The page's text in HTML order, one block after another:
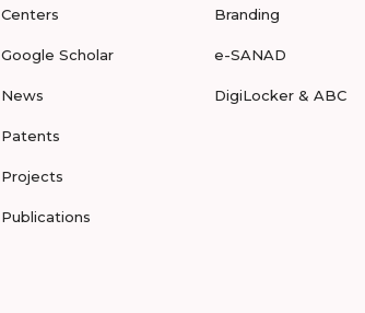
Centers
Google Scholar
News
Patents
Projects
Publications
Branding
e-SANAD
DigiLocker & ABC